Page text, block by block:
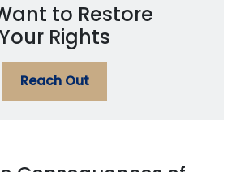
to Restore
Rights
Reach Out